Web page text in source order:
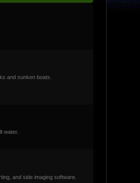
and sunken boats.
water.
and side imaging software.